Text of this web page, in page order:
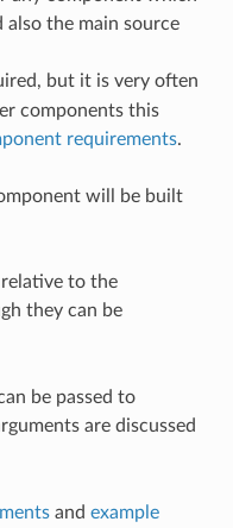
also the main source
but it is very often
components this
requirements.
will be built
to the
they can be
be passed to
are discussed
and example